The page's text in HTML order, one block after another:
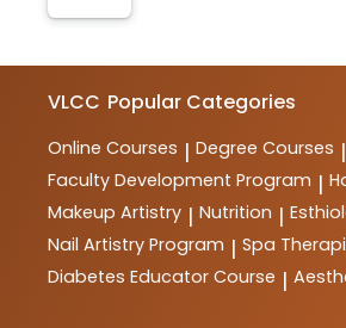
VLCC Popular Categories
Online Courses | Degree Courses |
Faculty Development Program |
Makeup Artistry | Nutrition |
Nail Artistry Program | Spa
Diabetes Educator Course |